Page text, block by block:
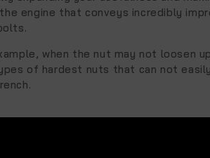
engine that conveys incredibly
when the nut may not loosen
of hardest nuts that can not